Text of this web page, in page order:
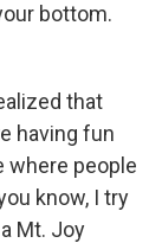
bottom.
that
having fun
where people
know, I try
Mt. Joy